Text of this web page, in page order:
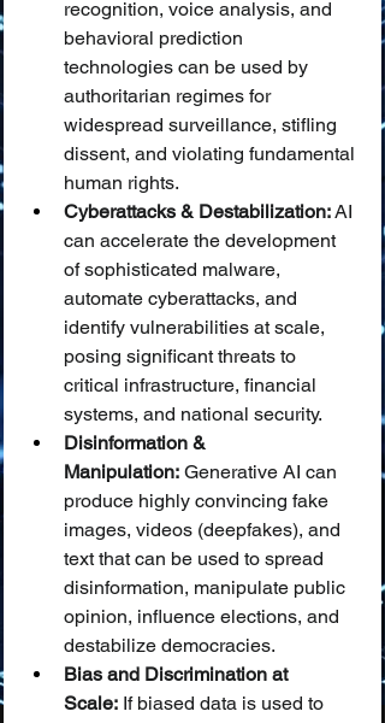
recognition, voice analysis, and
behavioral prediction
technologies can be used by
authoritarian regimes for
widespread surveillance, stifling
dissent, and violating fundamental
human rights.
Cyberattacks & Destabilization: AI
can accelerate the development
of sophisticated malware,
automate cyberattacks, and
identify vulnerabilities at scale,
posing significant threats to
critical infrastructure, financial
systems, and national security.
Disinformation &
Manipulation: Generative AI can
produce highly convincing fake
images, videos (deepfakes), and
text that can be used to spread
disinformation, manipulate public
opinion, influence elections, and
destabilize democracies.
Bias and Discrimination at
Scale: If biased data is used to